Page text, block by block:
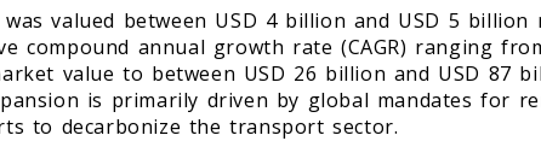
valued between USD 4 billion and USD 5 billion
compound annual growth rate (CAGR) ranging
value to between USD 26 billion and USD 87
is primarily driven by global mandates for
to decarbonize the transport sector.